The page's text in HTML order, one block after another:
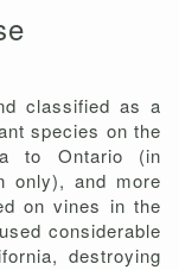
classified as a
species on the
to Ontario (in
only), and more
on vines in the
considerable
destroying